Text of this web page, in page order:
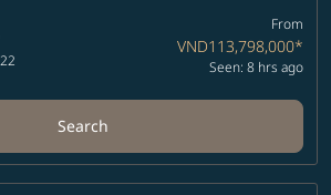
From
VND113,798,000*
Seen: 8 hrs ago
Search